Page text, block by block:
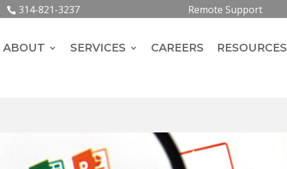
314-821-3237 Remote Support
ABOUT SERVICES CAREERS RESOURCES